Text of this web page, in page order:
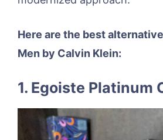
Here are the best
Men by Calvin Klein:
1. Egoiste Platinum